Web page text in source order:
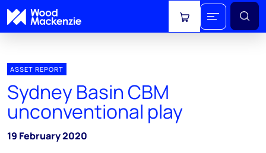
View cart
ASSET REPORT
Sydney Basin CBM
unconventional play
19 February 2020